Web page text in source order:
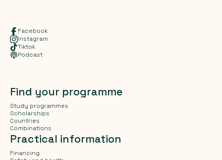
Facebook
Instagram
Tiktok
Podcast
Find your programme
Study programmes
Scholarships
Countries
Combinations
Practical information
Financing